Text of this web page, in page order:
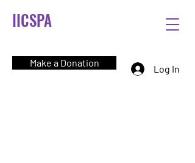
IICSPA
Make a Donation
Log In